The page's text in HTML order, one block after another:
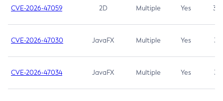
CVE-2026-47059 2D Multiple Yes 3.7
CVE-2026-47030 JavaFX Multiple Yes 3.1
CVE-2026-47034 JavaFX Multiple Yes 3.1